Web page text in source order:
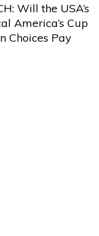
Will the USA’s
America’s Cup
Choices Pay